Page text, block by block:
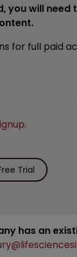
you will
for full paid
.
Trial
has an